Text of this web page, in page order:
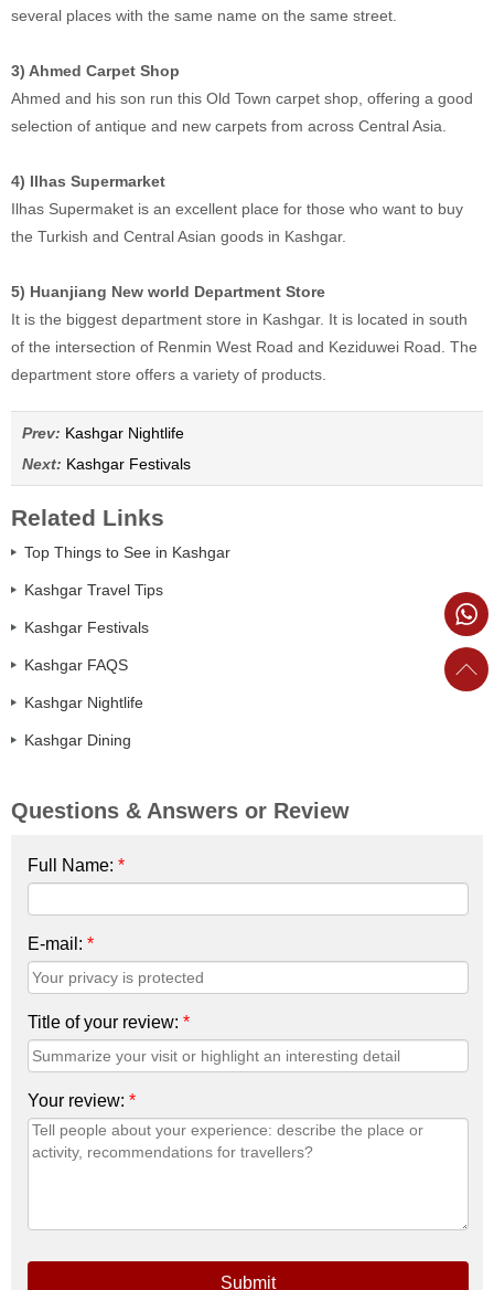
several places with the same name on the same street.
3) Ahmed Carpet Shop
Ahmed and his son run this Old Town carpet shop, offering a good
selection of antique and new carpets from across Central Asia.
4) Ilhas Supermarket
Ilhas Supermaket is an excellent place for those who want to buy
the Turkish and Central Asian goods in Kashgar.
5) Huanjiang New world Department Store
It is the biggest department store in Kashgar. It is located in south
of the intersection of Renmin West Road and Keziduwei Road. The
department store offers a variety of products.
Prev: Kashgar Nightlife
Next: Kashgar Festivals
Related Links
Top Things to See in Kashgar
Kashgar Travel Tips
Kashgar Festivals
Kashgar FAQS
Kashgar Nightlife
Kashgar Dining
Questions & Answers or Review
Full Name: *
E-mail: *
Title of your review: *
Your review: *
Submit